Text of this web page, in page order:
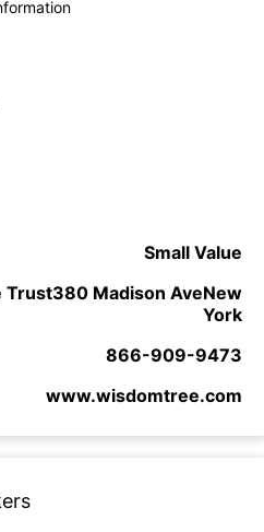
Small Value
Trust380 Madison AveNew
York
866-909-9473
www.wisdomtree.com